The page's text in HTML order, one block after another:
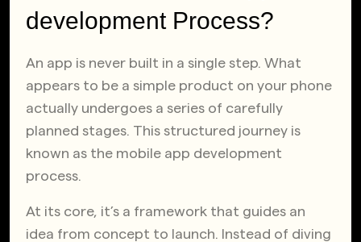
development Process?
An app is never built in a single step. What
appears to be a simple product on your phone
actually undergoes a series of carefully
planned stages. This structured journey is
known as the mobile app development
process.
At its core, it’s a framework that guides an
idea from concept to launch. Instead of diving